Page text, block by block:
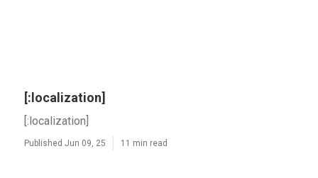
[:localization]
[:localization]
Published Jun 09, 25 11 min read